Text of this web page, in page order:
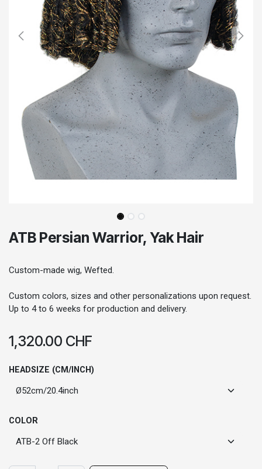
ATB Persian Warrior, Yak Hair
Custom-made wig, Wefted.
Custom colors, sizes and other personalizations upon request.
Up to 4 to 6 weeks for production and delivery.
1,320.00 CHF
HEADSIZE (CM/INCH)
COLOR